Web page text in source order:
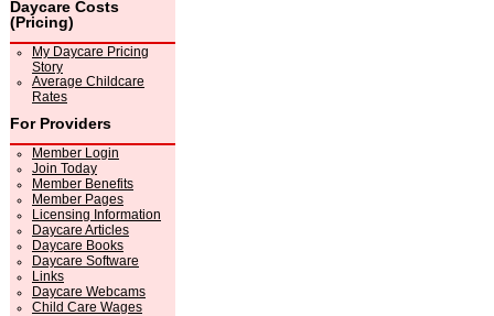
Daycare Costs
(Pricing)
My Daycare Pricing
Story
Average Childcare
Rates
For Providers
Member Login
Join Today
Member Benefits
Member Pages
Licensing Information
Daycare Articles
Daycare Books
Daycare Software
Links
Daycare Webcams
Child Care Wages